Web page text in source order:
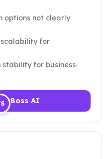
options not clearly
for
for business-
AI